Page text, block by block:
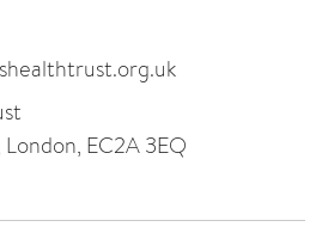
London, EC2A 3EQ